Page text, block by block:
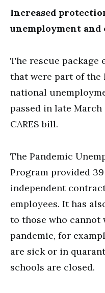
Increased
unemployment
The rescue package
that were part of the
national
passed in late
CARES bill.
The Pandemic
Program provided
independent
employees. It has
to those who cannot
pandemic, for
are sick or in
schools are closed.